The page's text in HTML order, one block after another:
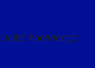
knowledge